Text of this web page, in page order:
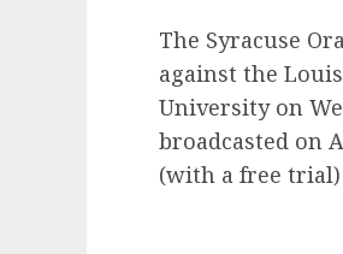
The Syracuse
against the
University on
broadcasted on
(with a free